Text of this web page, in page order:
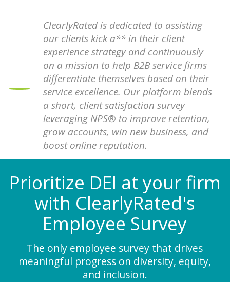
ClearlyRated is dedicated to assisting
our clients kick a** in their client
experience strategy and continuously
on a mission to help B2B service firms
differentiate themselves based on their
service excellence. Our platform blends
a short, client satisfaction survey
leveraging NPS® to improve retention,
grow accounts, win new business, and
boost online reputation.
Prioritize DEI at your firm
with ClearlyRated's
Employee Survey
The only employee survey that drives
meaningful progress on diversity, equity,
and inclusion.